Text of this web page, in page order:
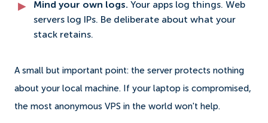
Mind your own logs. Your apps log things. Web
servers log IPs. Be deliberate about what your
stack retains.
A small but important point: the server protects nothing
about your local machine. If your laptop is compromised,
the most anonymous VPS in the world won't help.